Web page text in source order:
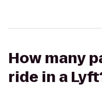
How many
ride in a